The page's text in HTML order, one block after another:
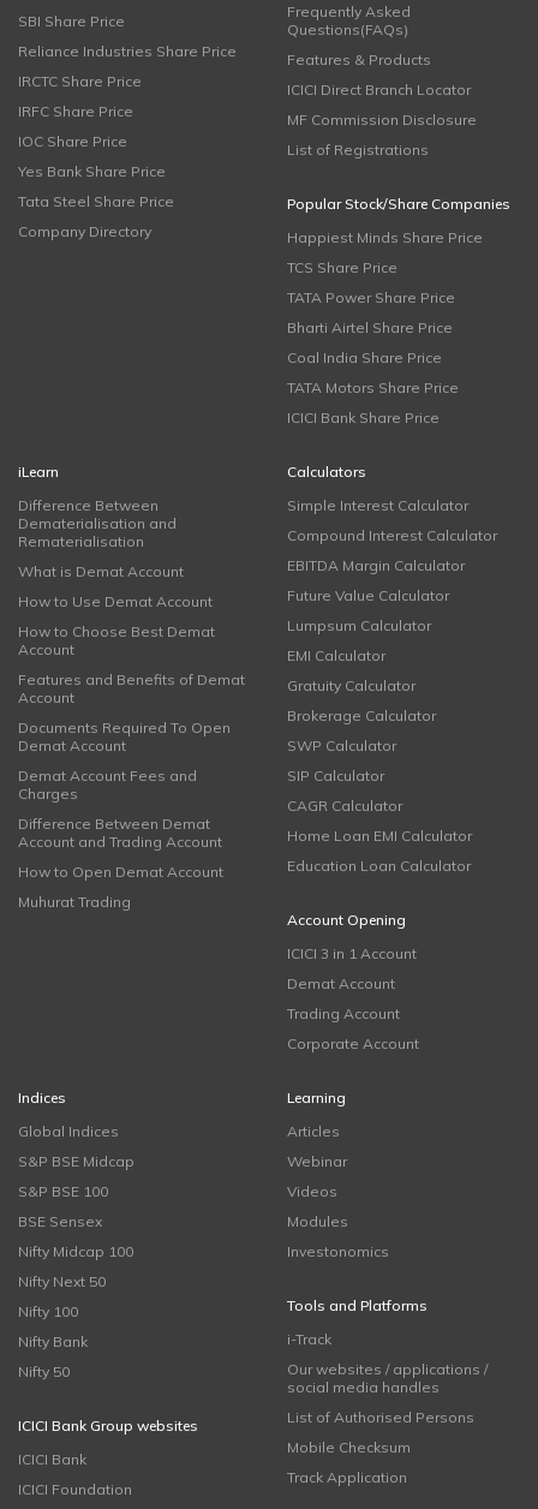
SBI Share Price
Reliance Industries Share Price
IRCTC Share Price
IRFC Share Price
IOC Share Price
Yes Bank Share Price
Tata Steel Share Price
Company Directory
Frequently Asked
Questions(FAQs)
Features & Products
ICICI Direct Branch Locator
MF Commission Disclosure
List of Registrations
Popular Stock/Share Companies
Happiest Minds Share Price
TCS Share Price
TATA Power Share Price
Bharti Airtel Share Price
Coal India Share Price
TATA Motors Share Price
ICICI Bank Share Price
iLearn
Difference Between
Dematerialisation and
Rematerialisation
What is Demat Account
How to Use Demat Account
How to Choose Best Demat
Account
Features and Benefits of Demat
Account
Documents Required To Open
Demat Account
Demat Account Fees and
Charges
Difference Between Demat
Account and Trading Account
How to Open Demat Account
Muhurat Trading
Calculators
Simple Interest Calculator
Compound Interest Calculator
EBITDA Margin Calculator
Future Value Calculator
Lumpsum Calculator
EMI Calculator
Gratuity Calculator
Brokerage Calculator
SWP Calculator
SIP Calculator
CAGR Calculator
Home Loan EMI Calculator
Education Loan Calculator
Account Opening
ICICI 3 in 1 Account
Demat Account
Trading Account
Corporate Account
Indices
Global Indices
S&P BSE Midcap
S&P BSE 100
BSE Sensex
Nifty Midcap 100
Nifty Next 50
Nifty 100
Nifty Bank
Nifty 50
ICICI Bank Group websites
ICICI Bank
ICICI Foundation
Learning
Articles
Webinar
Videos
Modules
Investonomics
Tools and Platforms
i-Track
Our websites / applications /
social media handles
List of Authorised Persons
Mobile Checksum
Track Application